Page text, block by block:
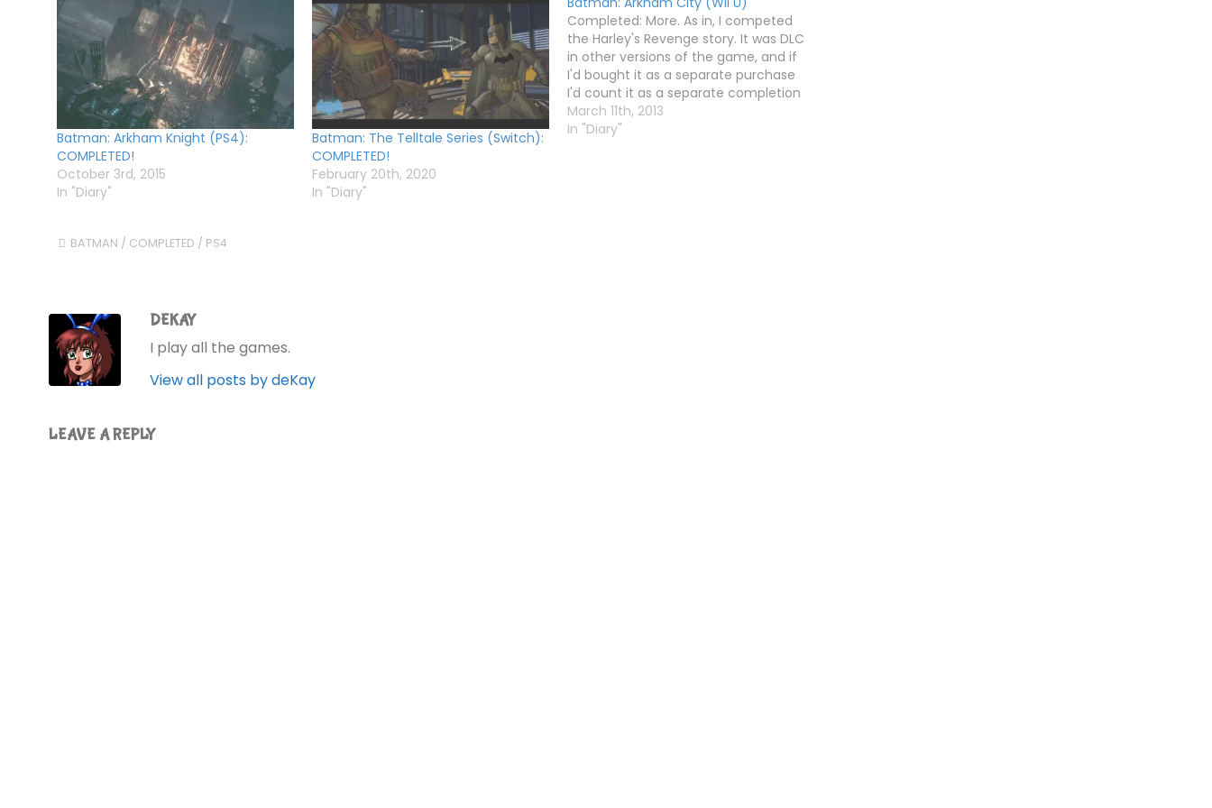
Batman: Arkham Knight (PS4):
COMPLETED!
October 3rd, 2015
In "Diary"
Batman: The Telltale Series (Switch):
COMPLETED!
February 20th, 2020
In "Diary"
Completed: More. As in, I competed
the Harley's Revenge story. It was DLC
in other versions of the game, and if
I'd bought it as a separate purchase
I'd count it as a separate completion
(like I did with Fallout New Vegas and
Bioshock 2 DLC), but as it's on…
March 11th, 2013
In "Diary"
BATMAN / COMPLETED / PS4
DEKAY
I play all the games.
View all posts by deKay
LEAVE A REPLY